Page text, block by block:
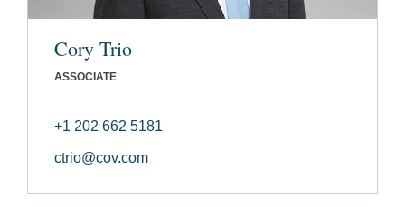
Cory Trio
ASSOCIATE
+1 202 662 5181
ctrio@cov.com